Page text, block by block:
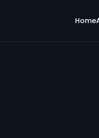
Home